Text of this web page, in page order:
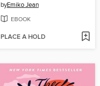
byEmiko Jean
EBOOK
PLACE A HOLD